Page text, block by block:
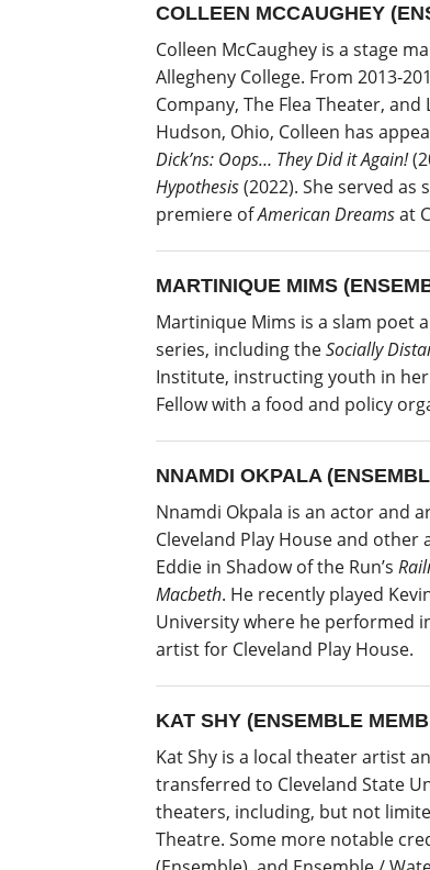
COLLEEN MCCAUGHEY
Colleen McCaughey is a stage
Allegheny College. From 2013-
Company, The Flea Theater,
Hudson, Ohio, Colleen has
Dick’ns: Oops… They Did it Again!
Hypothesis(2022). She served
premiere ofAmerican Dreamsat
MARTINIQUE MIMS
Martinique Mims is a slam poet
series, including theSocially
Institute, instructing youth in
Fellow with a food and policy
NNAMDI OKPALA
Nnamdi Okpala is an actor and
Cleveland Play House and
Eddie in Shadow of the Run’s
Macbeth. He recently played
University where he performed
artist for Cleveland Play House.
KAT SHY (ENSEMBLE
Kat Shy is a local theater artist
transferred to Cleveland State
theaters, including, but not
Theatre. Some more notable